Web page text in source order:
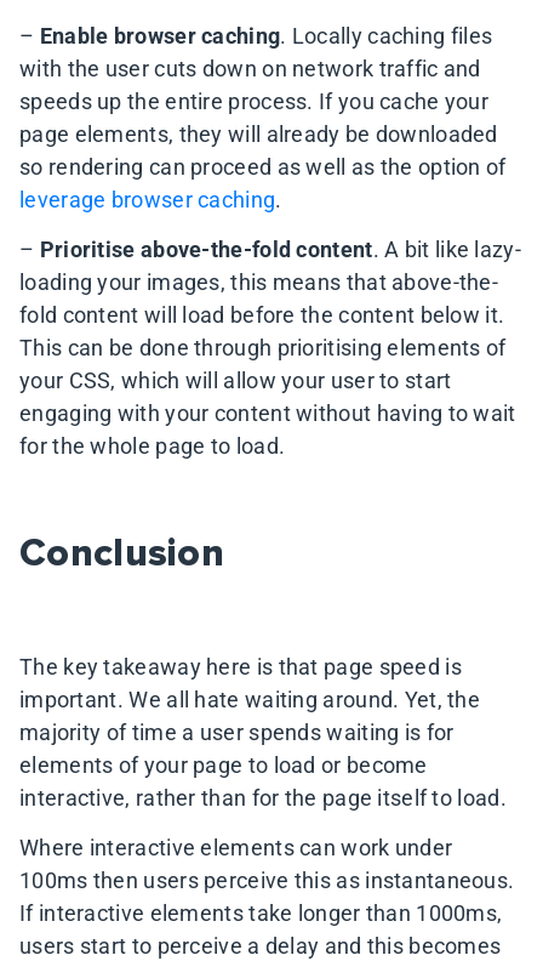
– Enable browser caching. Locally caching files
with the user cuts down on network traffic and
speeds up the entire process. If you cache your
page elements, they will already be downloaded
so rendering can proceed as well as the option of
leverage browser caching.
– Prioritise above-the-fold content. A bit like lazy-
loading your images, this means that above-the-
fold content will load before the content below it.
This can be done through prioritising elements of
your CSS, which will allow your user to start
engaging with your content without having to wait
for the whole page to load.
Conclusion
The key takeaway here is that page speed is
important. We all hate waiting around. Yet, the
majority of time a user spends waiting is for
elements of your page to load or become
interactive, rather than for the page itself to load.
Where interactive elements can work under
100ms then users perceive this as instantaneous.
If interactive elements take longer than 1000ms,
users start to perceive a delay and this becomes